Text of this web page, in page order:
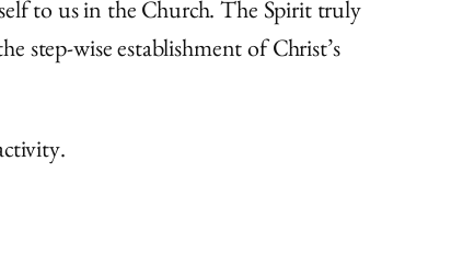
to us in the Church. The Spirit truly
step-wise establishment of Christ’s